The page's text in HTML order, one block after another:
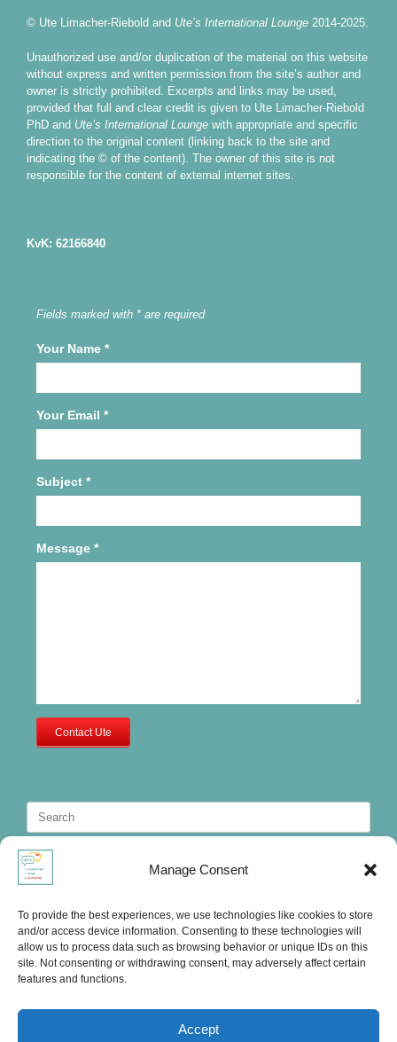
Manage Consent
To provide the best experiences, we use technologies like cookies to store
and/or access device information. Consenting to these technologies will
allow us to process data such as browsing behavior or unique IDs on this
site. Not consenting or withdrawing consent, may adversely affect certain
features and functions.
Accept
© Ute Limacher-Riebold and Ute’s International Lounge 2014-2025.
Unauthorized use and/or duplication of the material on this website
without express and written permission from the site’s author and
owner is strictly prohibited. Excerpts and links may be used,
provided that full and clear credit is given to Ute Limacher-Riebold
PhD and Ute’s International Lounge with appropriate and specific
direction to the original content (linking back to the site and
indicating the © of the content). The owner of this site is not
responsible for the content of external internet sites.
KvK: 62166840
Fields marked with * are required
Your Name *
Your Email *
Subject *
Message *
Contact Ute
Search